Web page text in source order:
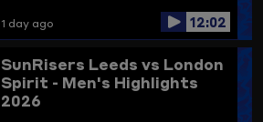
1 day ago 12:02
SunRisers Leeds vs London
Spirit - Men's Highlights
2026